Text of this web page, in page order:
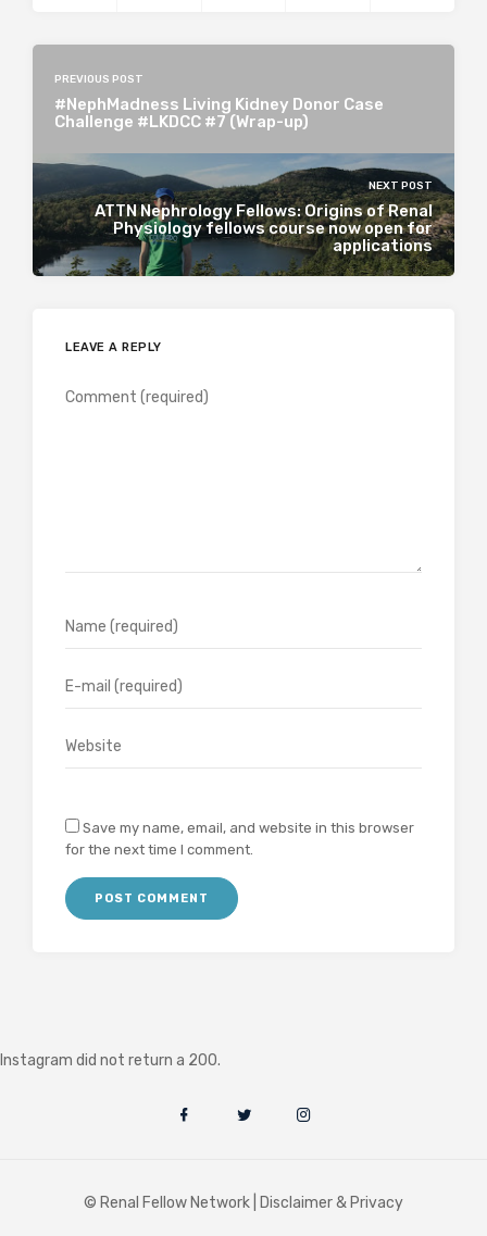
PREVIOUS POST
#NephMadness Living Kidney Donor Case
Challenge #LKDCC #7 (Wrap-up)
NEXT POST
ATTN Nephrology Fellows: Origins of Renal
Physiology fellows course now open for
applications
LEAVE A REPLY
Save my name, email, and website in this browser
for the next time I comment.
Instagram did not return a 200.
© Renal Fellow Network | Disclaimer & Privacy